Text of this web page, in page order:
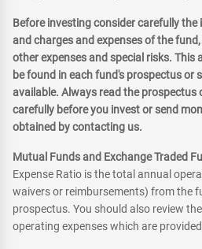
Before investing consider carefully the
and charges and expenses of the
other expenses and special risks.
be found in each fund's prospectus or
available. Always read the prospectus
carefully before you invest or send
obtained by contacting us.
Mutual Funds and Exchange Traded
Expense Ratio is the total annual
waivers or reimbursements) from the
prospectus. You should also review
operating expenses which are